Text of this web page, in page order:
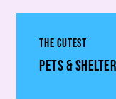
THE CUTEST
PETS &